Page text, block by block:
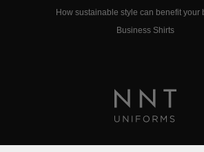
How sustainable style can benefit your
Business Shirts